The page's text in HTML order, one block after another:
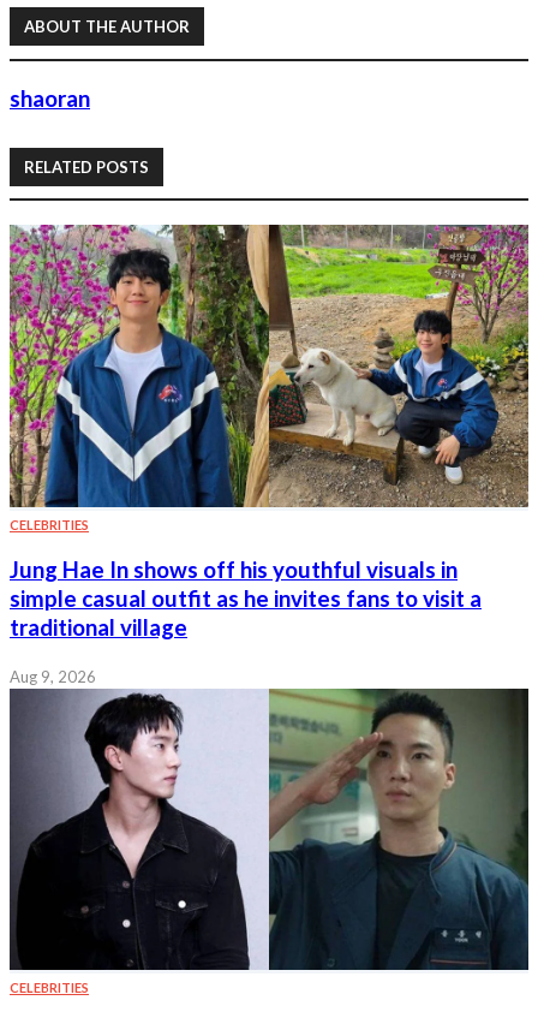
ABOUT THE AUTHOR
shaoran
RELATED POSTS
CELEBRITIES
Jung Hae In shows off his youthful visuals in
simple casual outfit as he invites fans to visit a
traditional village
Aug 9, 2026
CELEBRITIES